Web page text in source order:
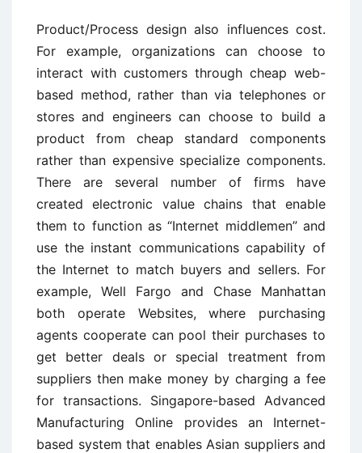
Product/Process design also influences cost.
For example, organizations can choose to
interact with customers through cheap web-
based method, rather than via telephones or
stores and engineers can choose to build a
product from cheap standard components
rather than expensive specialize components.
There are several number of firms have
created electronic value chains that enable
them to function as “Internet middlemen” and
use the instant communications capability of
the Internet to match buyers and sellers. For
example, Well Fargo and Chase Manhattan
both operate Websites, where purchasing
agents cooperate can pool their purchases to
get better deals or special treatment from
suppliers then make money by charging a fee
for transactions. Singapore-based Advanced
Manufacturing Online provides an Internet-
based system that enables Asian suppliers and